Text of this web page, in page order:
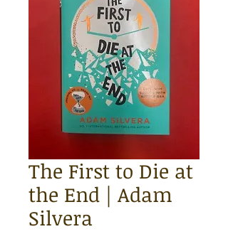
The First to Die at
the End | Adam
Silvera